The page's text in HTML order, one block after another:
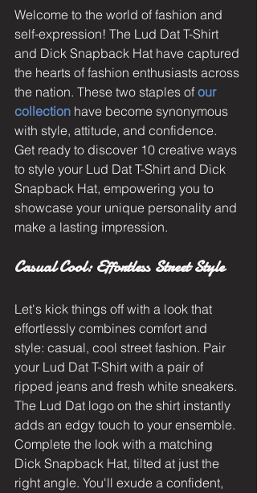
Welcome to the world of fashion and
self-expression! The Lud Dat T-Shirt
and Dick Snapback Hat have captured
the hearts of fashion enthusiasts across
the nation. These two staples of our
collection have become synonymous
with style, attitude, and confidence.
Get ready to discover 10 creative ways
to style your Lud Dat T-Shirt and Dick
Snapback Hat, empowering you to
showcase your unique personality and
make a lasting impression.
Casual Cool: Effortless Street Style
Let's kick things off with a look that
effortlessly combines comfort and
style: casual, cool street fashion. Pair
your Lud Dat T-Shirt with a pair of
ripped jeans and fresh white sneakers.
The Lud Dat logo on the shirt instantly
adds an edgy touch to your ensemble.
Complete the look with a matching
Dick Snapback Hat, tilted at just the
right angle. You'll exude a confident,